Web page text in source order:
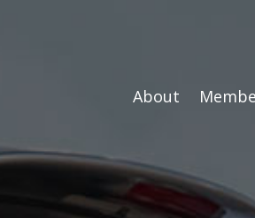
About